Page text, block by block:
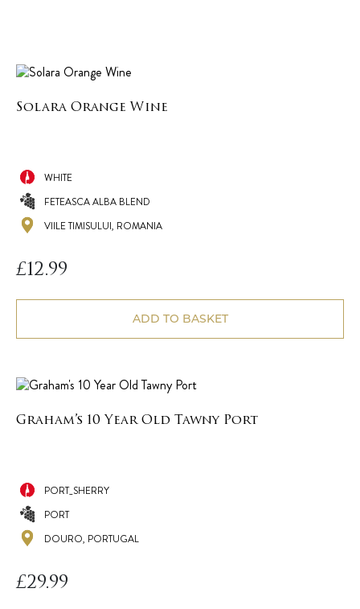
Solara Orange Wine
WHITE
FETEASCA ALBA BLEND
VIILE TIMISULUI, ROMANIA
£12.99
ADD TO BASKET
Graham’s 10 Year Old Tawny Port
PORT_SHERRY
PORT
DOURO, PORTUGAL
£29.99